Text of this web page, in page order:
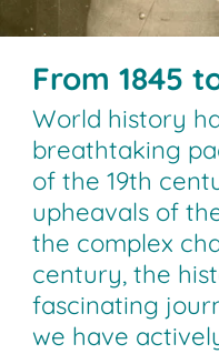
From 1845
World history
breathtaking
of the 19th
upheavals of
the complex
century, the
fascinating
we have